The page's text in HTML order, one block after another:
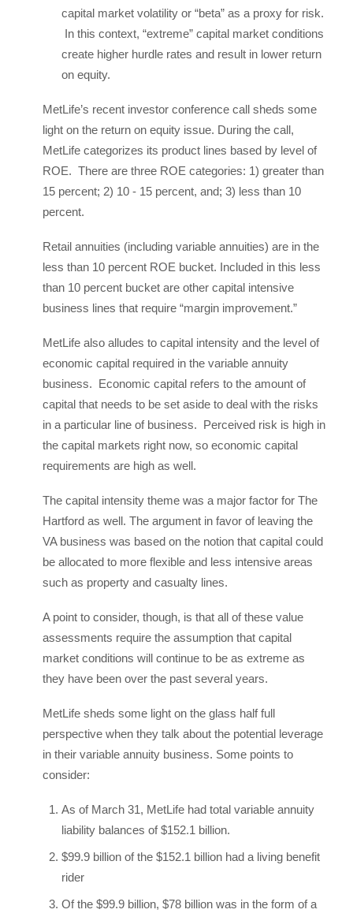
capital market volatility or “beta” as a proxy for risk.
In this context, “extreme” capital market conditions
create higher hurdle rates and result in lower return
on equity.
MetLife’s recent investor conference call sheds some
light on the return on equity issue. During the call,
MetLife categorizes its product lines based by level of
ROE. There are three ROE categories: 1) greater than
15 percent; 2) 10 - 15 percent, and; 3) less than 10
percent.
Retail annuities (including variable annuities) are in the
less than 10 percent ROE bucket. Included in this less
than 10 percent bucket are other capital intensive
business lines that require “margin improvement.”
MetLife also alludes to capital intensity and the level of
economic capital required in the variable annuity
business. Economic capital refers to the amount of
capital that needs to be set aside to deal with the risks
in a particular line of business. Perceived risk is high in
the capital markets right now, so economic capital
requirements are high as well.
The capital intensity theme was a major factor for The
Hartford as well. The argument in favor of leaving the
VA business was based on the notion that capital could
be allocated to more flexible and less intensive areas
such as property and casualty lines.
A point to consider, though, is that all of these value
assessments require the assumption that capital
market conditions will continue to be as extreme as
they have been over the past several years.
MetLife sheds some light on the glass half full
perspective when they talk about the potential leverage
in their variable annuity business. Some points to
consider:
As of March 31, MetLife had total variable annuity
liability balances of $152.1 billion.
$99.9 billion of the $152.1 billion had a living benefit
rider
Of the $99.9 billion, $78 billion was in the form of a